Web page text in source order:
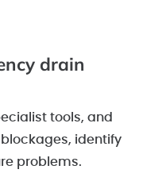
drain
tools, and
identify
problems.